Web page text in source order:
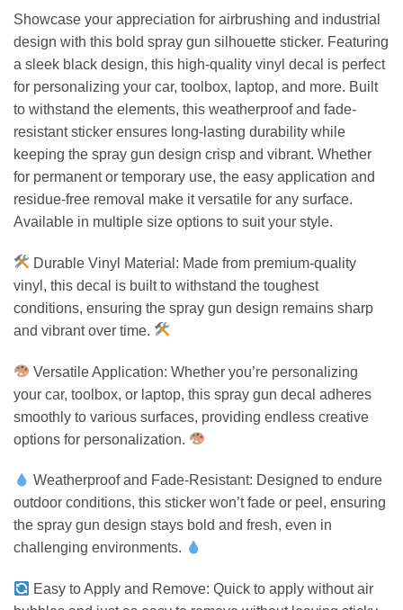
Showcase your appreciation for airbrushing and industrial
design with this bold spray gun silhouette sticker. Featuring
a sleek black design, this high-quality vinyl decal is perfect
for personalizing your car, toolbox, laptop, and more. Built
to withstand the elements, this weatherproof and fade-
resistant sticker ensures long-lasting durability while
keeping the spray gun design crisp and vibrant. Whether
for permanent or temporary use, the easy application and
residue-free removal make it versatile for any surface.
Available in multiple size options to suit your style.
Durable Vinyl Material: Made from premium-quality
vinyl, this decal is built to withstand the toughest
conditions, ensuring the spray gun design remains sharp
and vibrant over time.
Versatile Application: Whether you’re personalizing
your car, toolbox, or laptop, this spray gun decal adheres
smoothly to various surfaces, providing endless creative
options for personalization.
Weatherproof and Fade-Resistant: Designed to endure
outdoor conditions, this sticker won’t fade or peel, ensuring
the spray gun design stays bold and fresh, even in
challenging environments.
Easy to Apply and Remove: Quick to apply without air